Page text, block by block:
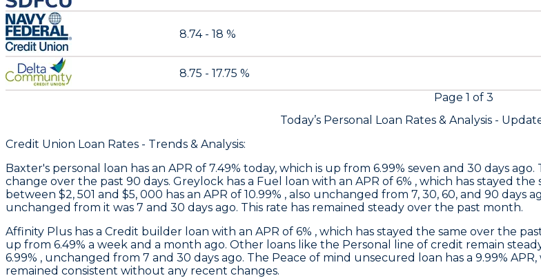
8.74 - 18 %
8.75 - 17.75 %
Page 1 of 3
Today’s Personal Loan Rates & Analysis -
Credit Union Loan Rates - Trends & Analysis:
Baxter's personal loan has an APR of 7.49% today, which is up from 6.99% seven and 30 days
change over the past 90 days. Greylock has a Fuel loan with an APR of 6% , which has stayed
between $2, 501 and $5, 000 has an APR of 10.99% , also unchanged from 7, 30, 60, and 90 days
unchanged from it was 7 and 30 days ago. This rate has remained steady over the past month.
Affinity Plus has a Credit builder loan with an APR of 6% , which has stayed the same over the
up from 6.49% a week and a month ago. Other loans like the Personal line of credit remain steady
6.99% , unchanged from 7 and 30 days ago. The Peace of mind unsecured loan has a 9.99%
remained consistent without any recent changes.